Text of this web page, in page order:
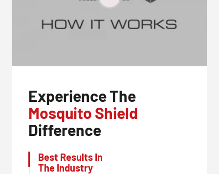
Experience The
Mosquito Shield
Difference
Best Results In
The Industry